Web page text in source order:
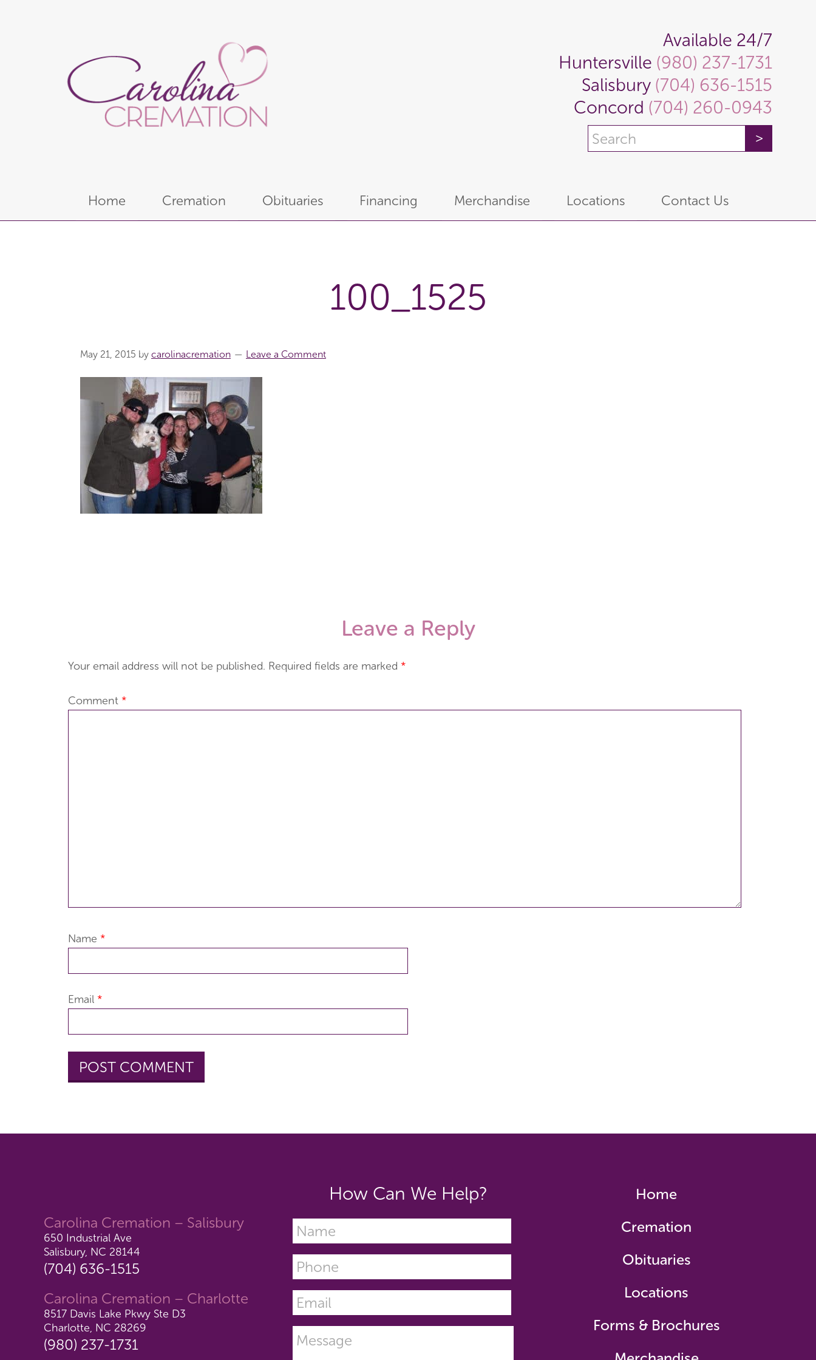
Available 24/7
Huntersville (980) 237-1731
Salisbury (704) 636-1515
Concord (704) 260-0943
Home Cremation Obituaries Financing Merchandise Locations Contact Us
100_1525
May 21, 2015 by carolinacremation Leave a Comment
Leave a Reply
Your email address will not be published. Required fields are marked *
Comment *
Name *
Email *
Carolina Cremation – Salisbury
650 Industrial Ave
Salisbury, NC 28144
(704) 636-1515
Carolina Cremation – Charlotte
8517 Davis Lake Pkwy Ste D3
Charlotte, NC 28269
(980) 237-1731
How Can We Help?
Home
Cremation
Obituaries
Locations
Forms & Brochures